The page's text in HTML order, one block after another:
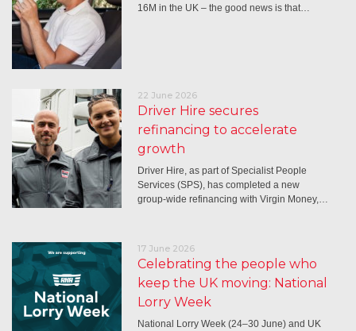
16M in the UK – the good news is that…
22 June 2026
Driver Hire secures
refinancing to accelerate
growth
Driver Hire, as part of Specialist People
Services (SPS), has completed a new
group-wide refinancing with Virgin Money,…
17 June 2026
Celebrating the people who
keep the UK moving: National
Lorry Week
National Lorry Week (24–30 June) and UK